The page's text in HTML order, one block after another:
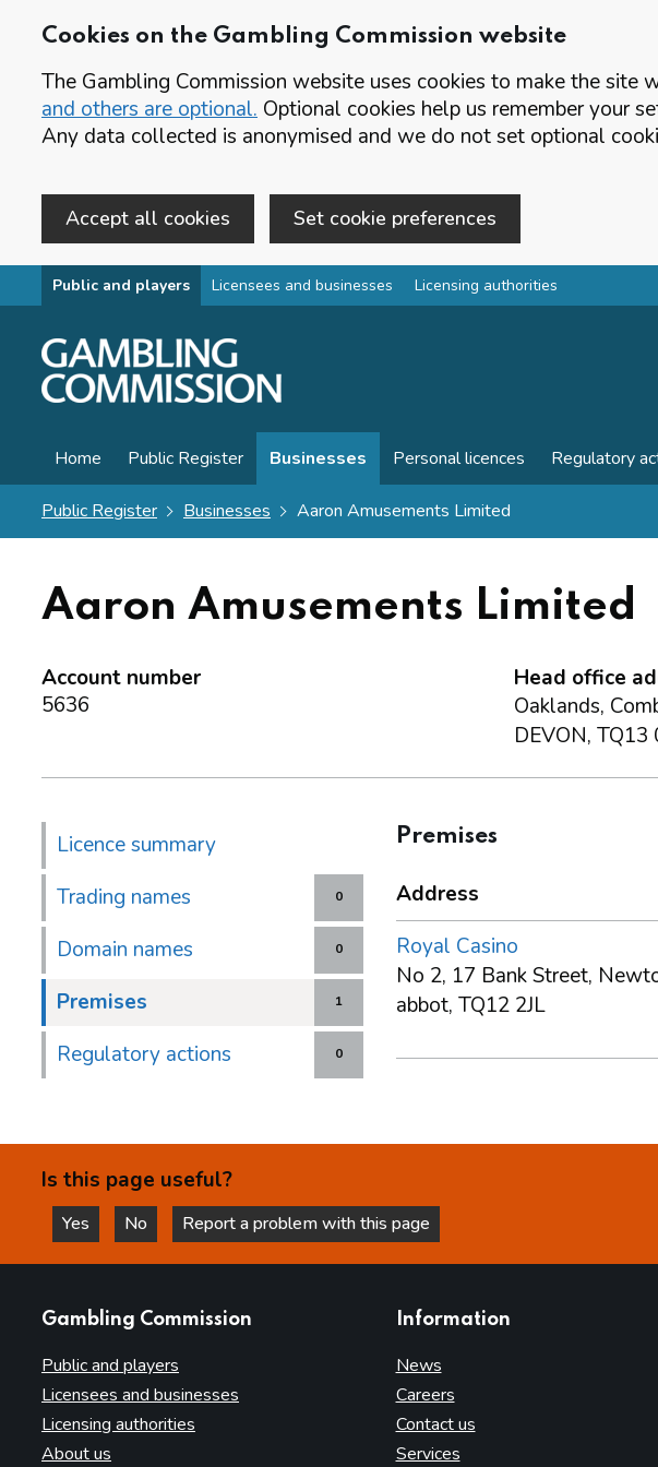
Cookies on the Gambling Commission website
The Gambling Commission website uses cookies to make the site
and others are optional. Optional cookies help us remember your
Any data collected is anonymised and we do not set optional
Accept all cookies Set cookie preferences
Skip to main content
Public and players Licensees and businesses Licensing authorities
Home Public Register Businesses Personal licences Regulatory
Public Register Businesses Aaron Amusements Limited
Aaron Amusements Limited
Account number
5636
Head office
Oaklands,
DEVON,
Licence summary
0
Trading names
0
Domain names
1
Premises
0
Regulatory actions
Premises
Address
Royal Casino
No 2, 17 Bank Street,
abbot, TQ12 2JL
Is this page useful?
Yes
this page is helpful
No
this page is not helpful
Report a problem with this page
Gambling Commission
Public and players
Licensees and businesses
Licensing authorities
About us
Information
News
Careers
Contact us
Services